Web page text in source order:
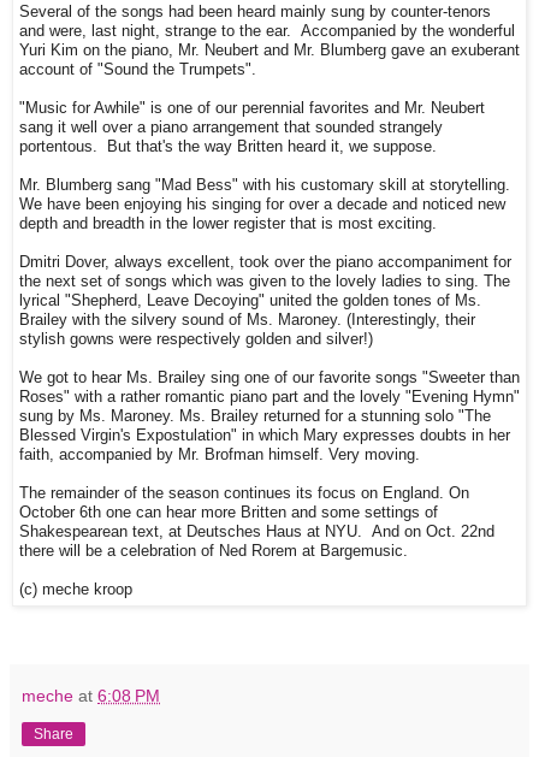
Several of the songs had been heard mainly sung by counter-tenors
and were, last night, strange to the ear. Accompanied by the wonderful
Yuri Kim on the piano, Mr. Neubert and Mr. Blumberg gave an exuberant
account of "Sound the Trumpets".
"Music for Awhile" is one of our perennial favorites and Mr. Neubert
sang it well over a piano arrangement that sounded strangely
portentous. But that's the way Britten heard it, we suppose.
Mr. Blumberg sang "Mad Bess" with his customary skill at storytelling.
We have been enjoying his singing for over a decade and noticed new
depth and breadth in the lower register that is most exciting.
Dmitri Dover, always excellent, took over the piano accompaniment for
the next set of songs which was given to the lovely ladies to sing. The
lyrical "Shepherd, Leave Decoying" united the golden tones of Ms.
Brailey with the silvery sound of Ms. Maroney. (Interestingly, their
stylish gowns were respectively golden and silver!)
We got to hear Ms. Brailey sing one of our favorite songs "Sweeter than
Roses" with a rather romantic piano part and the lovely "Evening Hymn"
sung by Ms. Maroney. Ms. Brailey returned for a stunning solo "The
Blessed Virgin's Expostulation" in which Mary expresses doubts in her
faith, accompanied by Mr. Brofman himself. Very moving.
The remainder of the season continues its focus on England. On
October 6th one can hear more Britten and some settings of
Shakespearean text, at Deutsches Haus at NYU. And on Oct. 22nd
there will be a celebration of Ned Rorem at Bargemusic.
(c) meche kroop
meche at 6:08 PM
Share